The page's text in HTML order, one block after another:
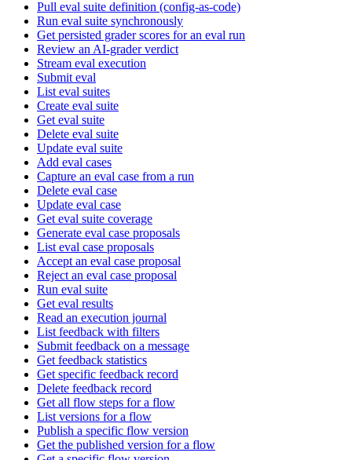
Pull eval suite definition (config-as-code)
Run eval suite synchronously
Get persisted grader scores for an eval run
Review an AI-grader verdict
Stream eval execution
Submit eval
List eval suites
Create eval suite
Get eval suite
Delete eval suite
Update eval suite
Add eval cases
Capture an eval case from a run
Delete eval case
Update eval case
Get eval suite coverage
Generate eval case proposals
List eval case proposals
Accept an eval case proposal
Reject an eval case proposal
Run eval suite
Get eval results
Read an execution journal
List feedback with filters
Submit feedback on a message
Get feedback statistics
Get specific feedback record
Delete feedback record
Get all flow steps for a flow
List versions for a flow
Publish a specific flow version
Get the published version for a flow